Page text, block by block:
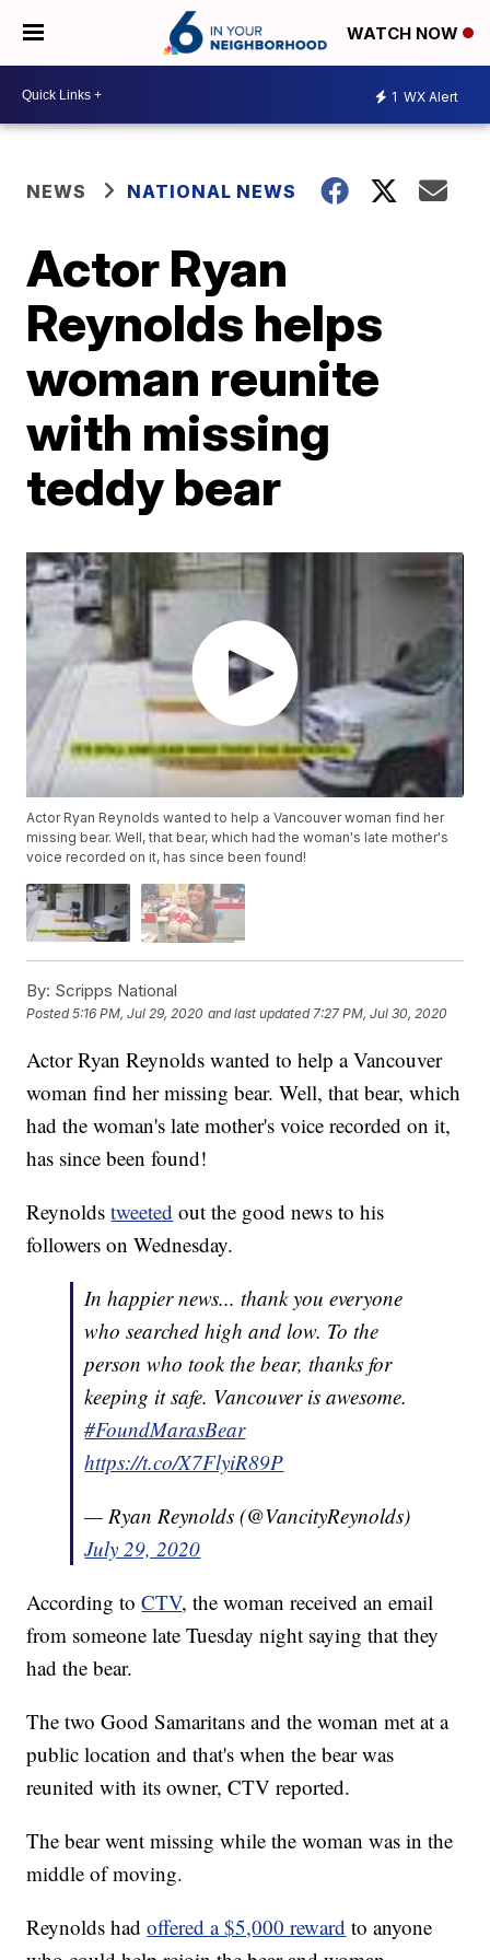
WATCH NOW
1 WX Alert
NEWS NATIONAL NEWS
Actor Ryan
Reynolds helps
woman reunite
with missing
teddy bear
Actor Ryan Reynolds wanted to help a Vancouver woman find her
missing bear. Well, that bear, which had the woman's late mother's
voice recorded on it, has since been found!
By: Scripps National
Posted5:16 PM, Jul 29, 2020 and last updated 7:27 PM, Jul 30, 2020
Actor Ryan Reynolds wanted to help a Vancouver
woman find her missing bear. Well, that bear, which
had the woman's late mother's voice recorded on it,
has since been found!
Reynoldstweeted out the good news to his
followers on Wednesday.
In happier news... thank you everyone
who searched high and low. To the
person who took the bear, thanks for
keeping it safe. Vancouver is awesome.
#FoundMarasBear
https://t.co/X7FlyiR89P
— Ryan Reynolds (@VancityReynolds)
July 29, 2020
According toCTV, the woman received an email
from someone late Tuesday night saying that they
had the bear.
The two Good Samaritans and the woman met at a
public location and that's when the bear was
reunited with its owner, CTV reported.
The bear went missing while the woman was in the
middle of moving.
Reynolds hadoffered a $5,000 reward to anyone